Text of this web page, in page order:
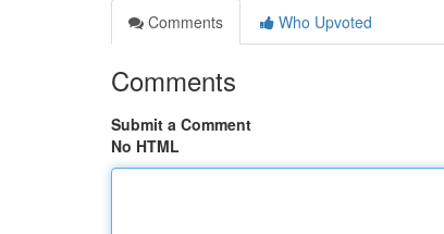
Comments
Who Upvoted
Comments
Submit a Comment
No HTML